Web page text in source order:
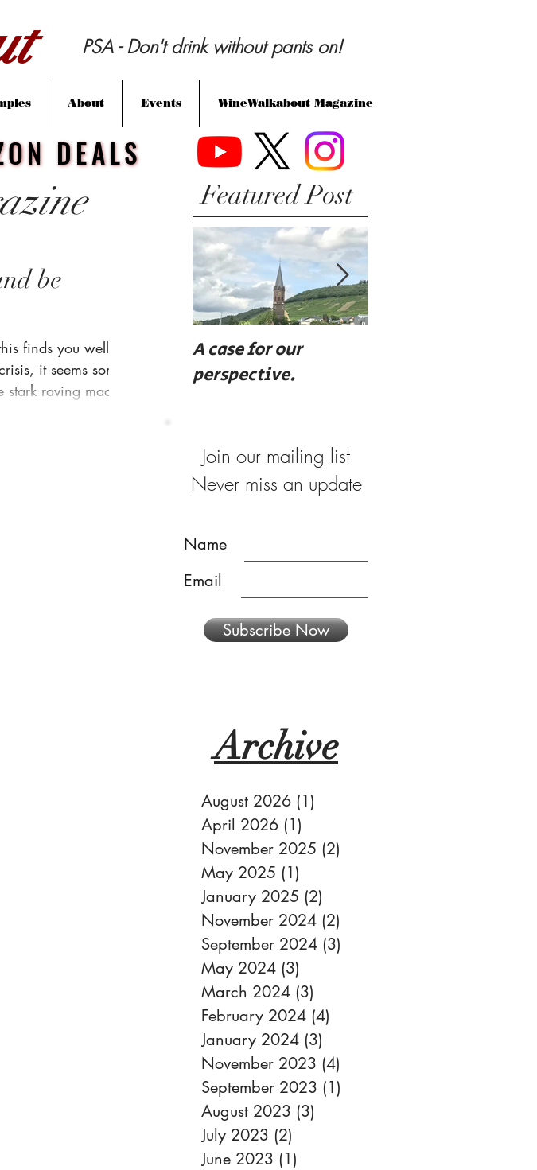
PSA - Don't drink without pants on!
About Events WineWalkabout Magazine
DEALS
DEALS
be
finds you well.
it seems some
raving mad.
Featured Post
A case for our
perspective.
Join our mailing list
Never miss an update
Name
Email
Subscribe Now
Archive
August 2026 (1)
April 2026 (1)
November 2025 (2)
May 2025 (1)
January 2025 (2)
November 2024 (2)
September 2024 (3)
May 2024 (3)
March 2024 (3)
February 2024 (4)
January 2024 (3)
November 2023 (4)
September 2023 (1)
August 2023 (3)
July 2023 (2)
June 2023 (1)